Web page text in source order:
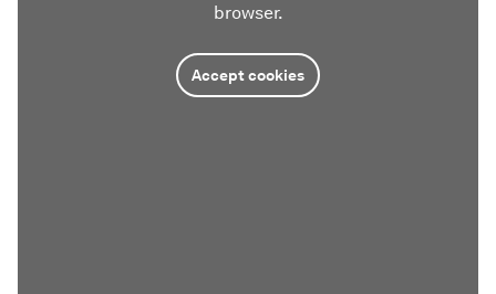
browser.
Accept cookies